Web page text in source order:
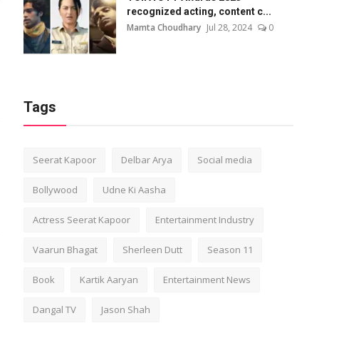
recognized acting, content c...
Mamta Choudhary Jul 28, 2024 0
Tags
Seerat Kapoor Delbar Arya Social media
Bollywood Udne Ki Aasha
Actress Seerat Kapoor Entertainment Industry
Vaarun Bhagat Sherleen Dutt Season 11
Book Kartik Aaryan Entertainment News
Dangal TV Jason Shah